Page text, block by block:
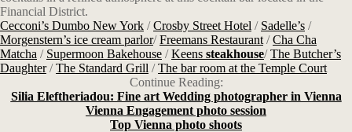
Financial District.
Cecconi’s Dumbo New York /Crosby Street Hotel / Sadelle’s /
Morgenstern’s ice cream parlor/Freemans Restaurant /Cha Cha
Matcha / Supermoon Bakehouse /Keens steakhouse/The Butcher’s
Daughter/The Standard Grill /The bar room at the Temple Court
Continue Reading:
Silia Eleftheriadou: Fine art Wedding photographer in Vienna
Vienna Engagement photo session
Top Vienna photo shoots